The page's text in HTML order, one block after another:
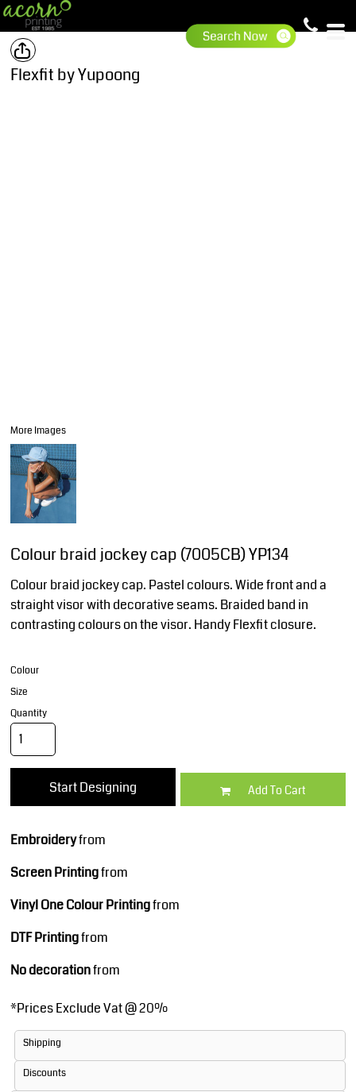
Flexfit by Yupoong
More Images
Colour braid jockey cap (7005CB) YP134
Colour braid jockey cap. Pastel colours. Wide front and a
straight visor with decorative seams. Braided band in
contrasting colours on the visor. Handy Flexfit closure.
Colour
Size
Quantity
Start Designing Add To Cart
Embroideryfrom
Screen Printingfrom
Vinyl One Colour Printingfrom
DTF Printingfrom
No decorationfrom
*Prices Exclude Vat @ 20%
Shipping
Discounts